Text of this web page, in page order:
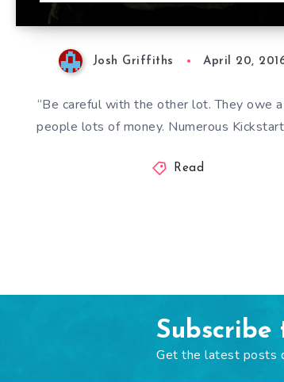
Josh Griffiths April 20,
“Be careful with the other lot. They owe
people lots of money. Numerous
Read
Subscribe
Get the latest posts